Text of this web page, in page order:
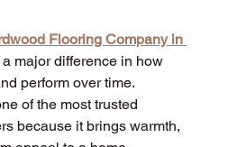
Flooring Company in
major difference in how
perform over time.
of the most trusted
because it brings warmth,